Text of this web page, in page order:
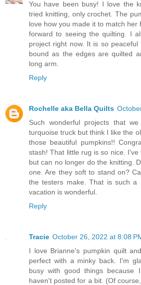
You have been busy! I love the
tried knitting, only crochet. The
love how you made it to match her
forward to seeing the quilting. I
project right now. It is so
bound as the edges are quilted
long arm.
Reply
Rochelle aka Bella Quilts
Such wonderful projects that
turquoise truck but think I like the
those beautiful pumpkins!!
stash! That little rug is so nice.
but can no longer do the knitting.
one. Are they soft to stand on?
the testers make. That is such a
vacation is wonderful.
Reply
Tracie October 26, 2022 at 8:08
I love Brianne's pumpkin quilt
perfect with a minky back. I'm
busy with good things because
haven't posted for a bit. (Of